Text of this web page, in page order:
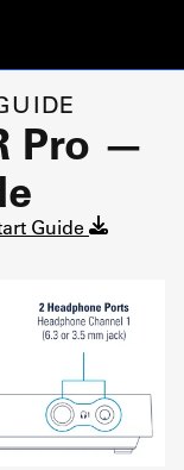
Pro —
Guide